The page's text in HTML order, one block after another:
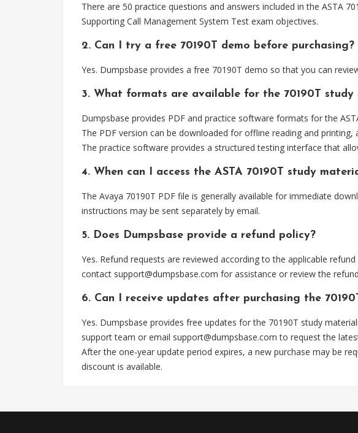
There are 50 practice questions and answers included in the ASTA
Supporting Call Management System Test exam objectives.
2. Can I try a free 70190T demo before purchasing?
Yes. Dumpsbase provides a free 70190T demo so that you can
3. What formats are available for the 70190T study
Dumpsbase provides PDF and practice software formats for the
The PDF version can be downloaded for offline reading and
The practice software provides a structured testing interface that
4. When can I access the ASTA 70190T study
The Avaya 70190T PDF file is generally available for immediate
instructions may be sent separately by email.
5. Does Dumpsbase provide a refund policy?
Yes. Refund requests are reviewed according to the applicable
contact support@dumpsbase.com for assistance or review the
6. Can I receive updates after purchasing the
Yes. Dumpsbase provides free updates for the 70190T study
support team or email support@dumpsbase.com to request the
After the one-year update period expires, a new purchase may be
discount is available.